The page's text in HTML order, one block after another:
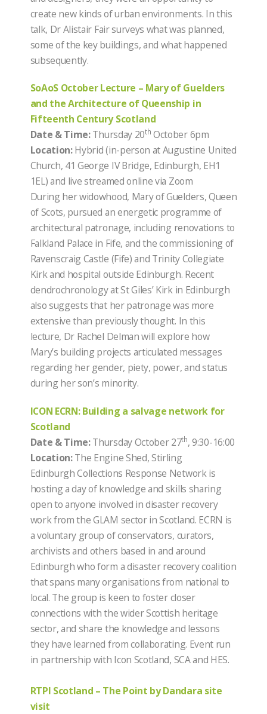
create new kinds of urban environments. In this
talk, Dr Alistair Fair surveys what was planned,
some of the key buildings, and what happened
subsequently.
SoAoS October Lecture – Mary of Guelders
and the Architecture of Queenship in
Fifteenth Century Scotland
Date & Time:Thursday 20th October 6pm
Location:Hybrid (in-person at Augustine United
Church, 41 George IV Bridge, Edinburgh, EH1
1EL) and live streamed online via Zoom
During her widowhood, Mary of Guelders, Queen
of Scots, pursued an energetic programme of
architectural patronage, including renovations to
Falkland Palace in Fife, and the commissioning of
Ravenscraig Castle (Fife) and Trinity Collegiate
Kirk and hospital outside Edinburgh. Recent
dendrochronology at St Giles’ Kirk in Edinburgh
also suggests that her patronage was more
extensive than previously thought. In this
lecture, Dr Rachel Delman will explore how
Mary’s building projects articulated messages
regarding her gender, piety, power, and status
during her son’s minority.
ICON ECRN: Building a salvage network for
Scotland
Date & Time:Thursday October 27th, 9:30-16:00
Location:The Engine Shed, Stirling
Edinburgh Collections Response Network is
hosting a day of knowledge and skills sharing
open to anyone involved in disaster recovery
work from the GLAM sector in Scotland. ECRN is
a voluntary group of conservators, curators,
archivists and others based in and around
Edinburgh who form a disaster recovery coalition
that spans many organisations from national to
local. The group is keen to foster closer
connections with the wider Scottish heritage
sector, and share the knowledge and lessons
they have learned from collaborating. Event run
in partnership with Icon Scotland, SCA and HES.
RTPI Scotland – The Point by Dandara site
visit